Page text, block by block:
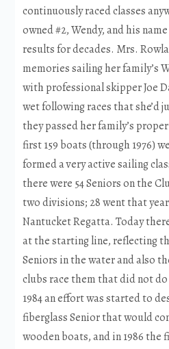
continuously raced classes
owned #2, Wendy, and his
results for decades. Mrs.
memories sailing her family’s
with professional skipper Joe
wet following races that she’d
they passed her family’s
first 159 boats (through 1976)
formed a very active sailing
there were 54 Seniors on the
two divisions; 28 went that
Nantucket Regatta. Today
at the starting line, reflecting
Seniors in the water and also
clubs race them that did not
1984 an effort was started to
fiberglass Senior that would
wooden boats, and in 1986 the